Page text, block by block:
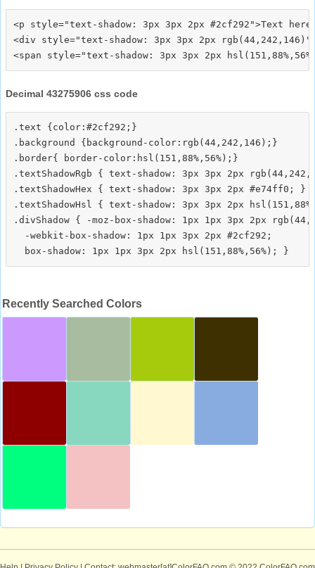
<p style="text-shadow: 3px 3px 2px #2cf292">Text
<div style="text-shadow: 3px 3px 2px
Decimal 43275906 css code
.text {color:#2cf292;}
.background {background-color:rgb(44,242,146);}
.border{ border-color:hsl(151,88%,56%);}
.textShadowRgb { text-shadow: 3px 3px 2px
.textShadowHex { text-shadow: 3px 3px 2px #e74ff0; }
.textShadowHsl { text-shadow: 3px 3px 2px
.divShadow { -moz-box-shadow: 1px 1px 3px 2px
  -webkit-box-shadow: 1px 1px 3px 2px #2cf292;
Recently Searched Colors